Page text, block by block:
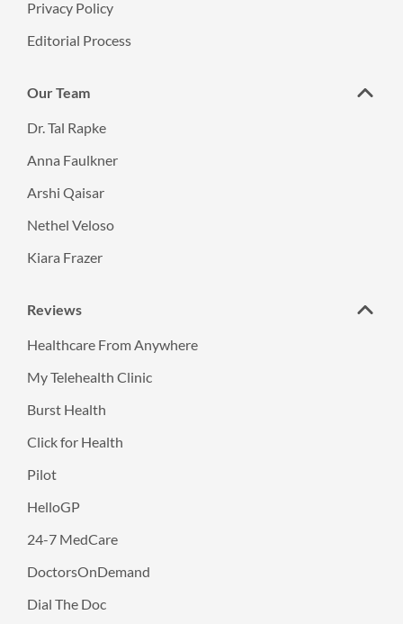
Privacy Policy
Editorial Process
Our Team
Dr. Tal Rapke
Anna Faulkner
Arshi Qaisar
Nethel Veloso
Kiara Frazer
Reviews
Healthcare From Anywhere
My Telehealth Clinic
Burst Health
Click for Health
Pilot
HelloGP
24-7 MedCare
DoctorsOnDemand
Dial The Doc